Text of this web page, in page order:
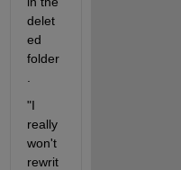
delet
ed
folder
"I
really
won't
rewrit